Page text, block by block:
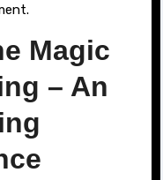
Magic
– An